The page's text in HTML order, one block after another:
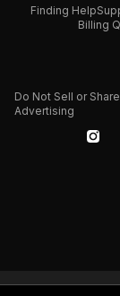
Finding Help
Billing
Do Not Sell or
Advertising